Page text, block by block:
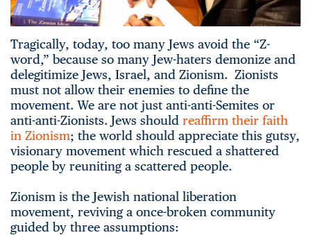
Tragically, today, too many Jews avoid the “Z-
word,” because so many Jew-haters demonize and
delegitimize Jews, Israel, and Zionism. Zionists
must not allow their enemies to define the
movement. We are not just anti-anti-Semites or
anti-anti-Zionists. Jews should reaffirm their faith
in Zionism; the world should appreciate this gutsy,
visionary movement which rescued a shattered
people by reuniting a scattered people.
Zionism is the Jewish national liberation
movement, reviving a once-broken community
guided by three assumptions: